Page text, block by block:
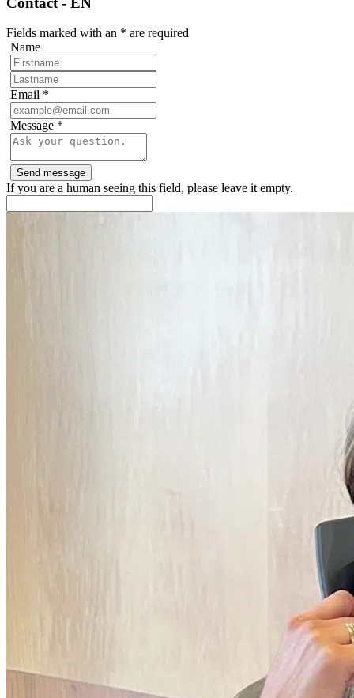
Fields marked with an * are required
Name
Email *
Message *
If you are a human seeing this field, please leave it empty.